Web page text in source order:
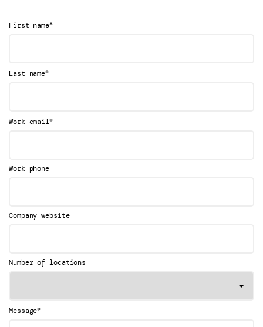
First name*
Last name*
Work email*
Work phone
Company website
Number of locations
Message*